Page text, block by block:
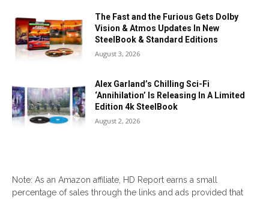
The Fast and the Furious Gets Dolby
Vision & Atmos Updates In New
SteelBook & Standard Editions
August 3, 2026
Alex Garland’s Chilling Sci-Fi
‘Annihilation’ Is Releasing In A Limited
Edition 4k SteelBook
August 2, 2026
Note: As an Amazon affiliate, HD Report earns a small
percentage of sales through the links and ads provided that